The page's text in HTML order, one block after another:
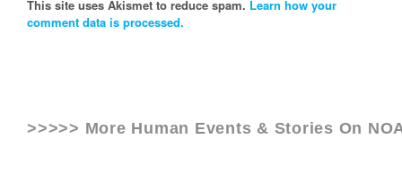
This site uses Akismet to reduce spam. Learn how your
comment data is processed.
>>>>> More Human Events & Stories On